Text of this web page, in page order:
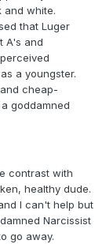
and white.
that Luger
A's and
a youngster.
cheap-
goddamned
contrast with
healthy dude.
I can't help but
Narcissist
go away.